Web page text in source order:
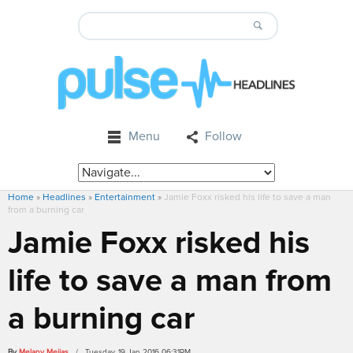
Menu Follow
Home » Headlines » Entertainment » Jamie Foxx risked his life to save a man
from a burning car
Jamie Foxx risked his
life to save a man from
a burning car